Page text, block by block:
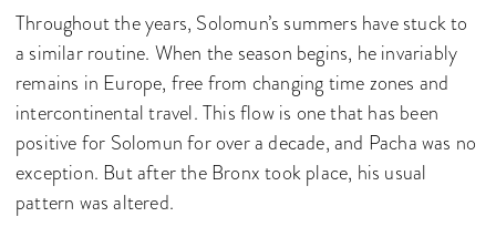
Throughout the years, Solomun’s summers have stuck to
a similar routine. When the season begins, he invariably
remains in Europe, free from changing time zones and
intercontinental travel. This flow is one that has been
positive for Solomun for over a decade, and Pacha was no
exception. But after the Bronx took place, his usual
pattern was altered.